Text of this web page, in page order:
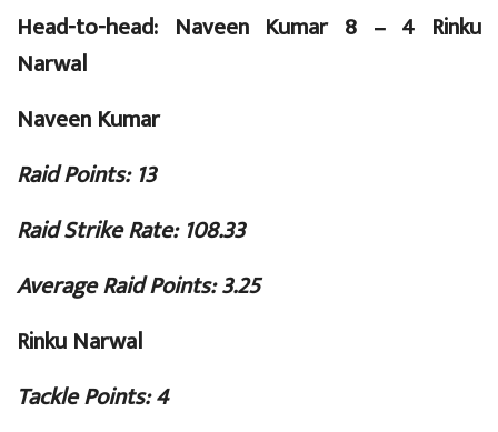
Head-to-head: Naveen Kumar 8 – 4 Rinku
Narwal
Naveen Kumar
Raid Points: 13
Raid Strike Rate: 108.33
Average Raid Points: 3.25
Rinku Narwal
Tackle Points: 4